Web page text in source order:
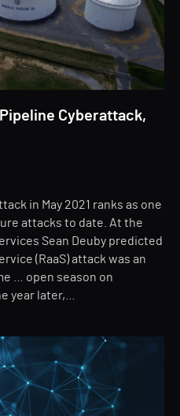
Cyberattack,
in May 2021 ranks as one
attacks to date. At the
Sean Deuby predicted
(RaaS) attack was an
… open season on
year later,…